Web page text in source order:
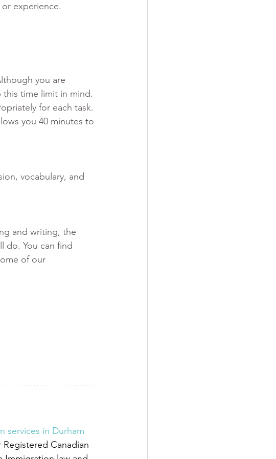
experience.
you are
time limit in mind.
for each task.
you 40 minutes to
vocabulary, and
and writing, the
do. You can find
of our
services in Durham
Canadian